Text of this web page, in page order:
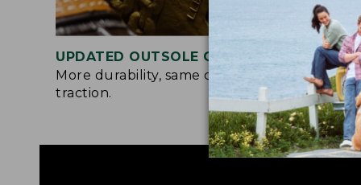
UPDATED OUTSOLE COMPOUND
More durability, same chain-tread
traction.
A
and
all-